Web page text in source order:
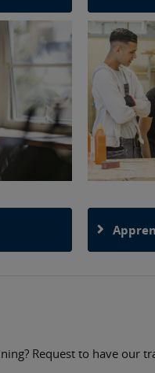
Request to have